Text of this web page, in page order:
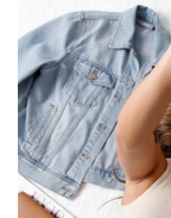
PLAY
LIFE
WORK
VIDEOS